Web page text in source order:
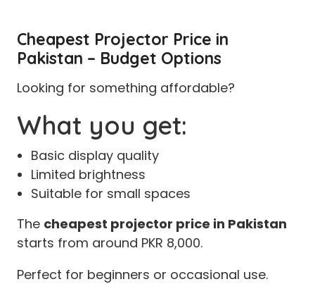
Cheapest Projector Price in
Pakistan – Budget Options
Looking for something affordable?
What you get:
Basic display quality
Limited brightness
Suitable for small spaces
The cheapest projector price in Pakistan
starts from around PKR 8,000.
Perfect for beginners or occasional use.